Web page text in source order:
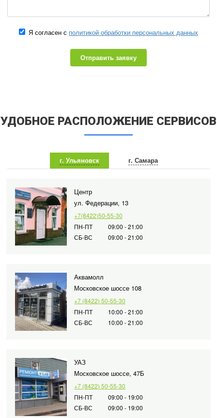
Я согласен с политикой обработки персональных данных
Отправить заявку
УДОБНОЕ РАСПОЛОЖЕНИЕ СЕРВИСОВ
г. Ульяновск г. Самара
Центр
ул. Федерации, 13
+7(8422)50-55-30
ПН-ПТ
09:00 - 21:00
СБ-ВС
09:00 - 21:00
Аквамолл
Московское шоссе 108
+7 (8422) 50-55-30
ПН-ПТ
10:00 - 21:00
СБ-ВС
10:00 - 21:00
УАЗ
Московское шоссе, 47Б
+7 (8422) 50-55-30
ПН-ПТ
09:00 - 19:00
СБ-ВС
09:00 - 19:00